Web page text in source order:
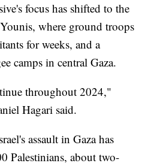
focus has shifted to the
where ground troops
for weeks, and a
camps in central Gaza.
throughout 2024,"
Hagari said.
assault in Gaza has
Palestinians, about two-